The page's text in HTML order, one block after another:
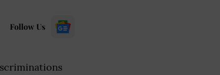
Follow Us